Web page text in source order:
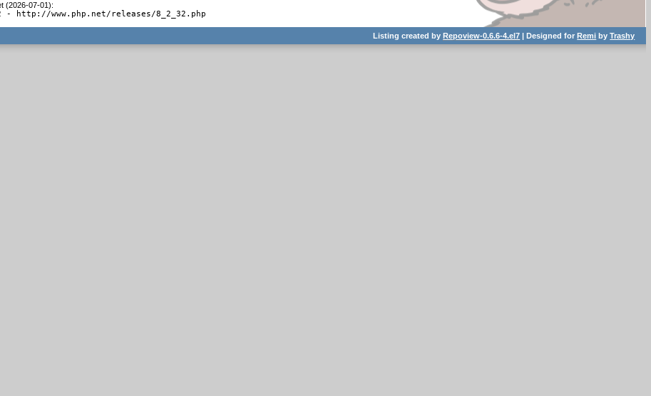
(2026-07-01):
http://www.php.net/releases/8_2_32.php
Listing created byRepoview-0.6.6-4.el7 | Designed forRemi byTrashy